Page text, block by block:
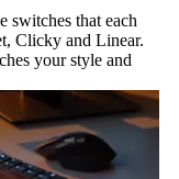
switches that each
Clicky and Linear.
your style and